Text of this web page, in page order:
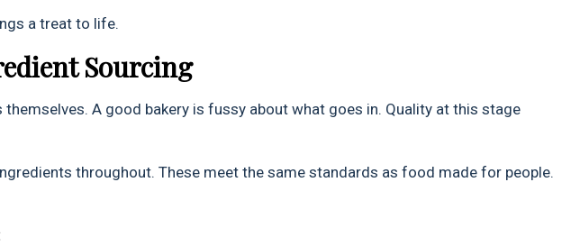
a treat to life.
Sourcing
A good bakery is fussy about what goes in. Quality at this stage
throughout. These meet the same standards as food made for people.